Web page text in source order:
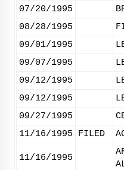
07/20/1995
08/28/1995
09/01/1995
09/07/1995
09/12/1995
09/12/1995
09/27/1995
11/16/1995
FILED
11/16/1995